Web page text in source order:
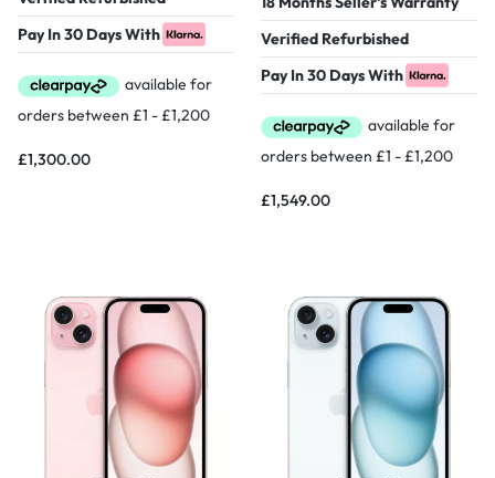
Pay In 30 Days With
£1,300.00
Verified Refurbished
Pay In 30 Days With
£1,549.00